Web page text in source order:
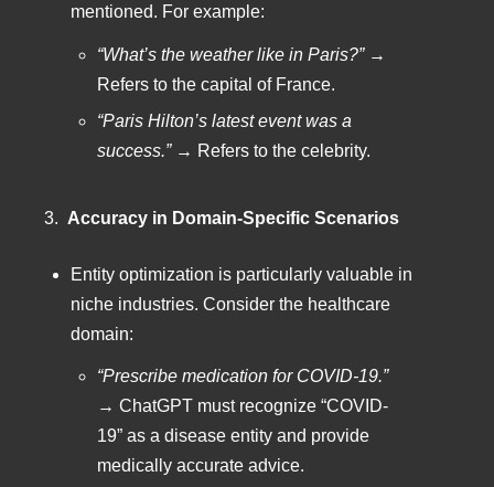
mentioned. For example:
“What’s the weather like in Paris?”→
Refers to the capital of France.
“Paris Hilton’s latest event was a
success.”→ Refers to the celebrity.
3. Accuracy in Domain-Specific Scenarios
Entity optimization is particularly valuable in
niche industries. Consider the healthcare
domain:
“Prescribe medication for COVID-19.”
→ ChatGPT must recognize “COVID-
19” as a disease entity and provide
medically accurate advice.